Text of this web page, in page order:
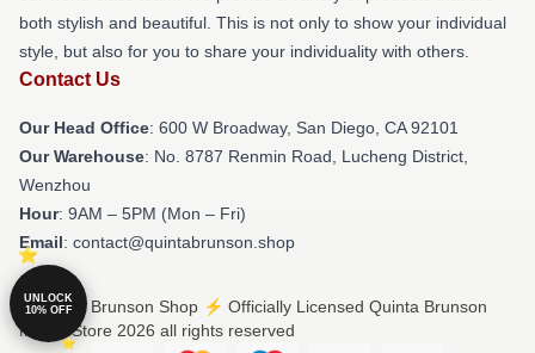
both stylish and beautiful. This is not only to show your individual
style, but also for you to share your individuality with others.
Contact Us
Our Head Office: 600 W Broadway, San Diego, CA 92101
Our Warehouse: No. 8787 Renmin Road, Lucheng District,
Wenzhou
Hour: 9AM – 5PM (Mon – Fri)
Email: contact@quintabrunson.shop
© Quinta Brunson Shop ⚡️ Officially Licensed Quinta Brunson
Merch Store 2026 all rights reserved
UNLOCK
10% OFF